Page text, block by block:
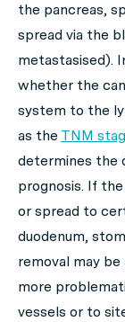
the pancreas,
spread via the
metastasised).
whether the
system to the
as the TNM
determines the
prognosis. If
or spread to
duodenum,
removal may
more
vessels or to